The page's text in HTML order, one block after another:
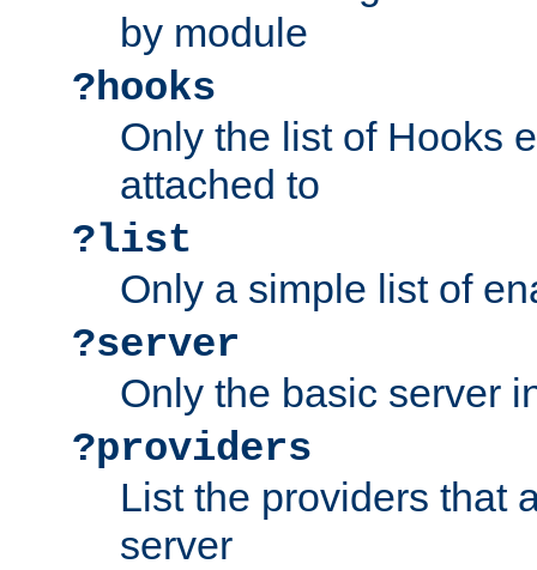
by module
?hooks
Only the list of Hooks
attached to
?list
Only a simple list of
?server
Only the basic server
?providers
List the providers that
server